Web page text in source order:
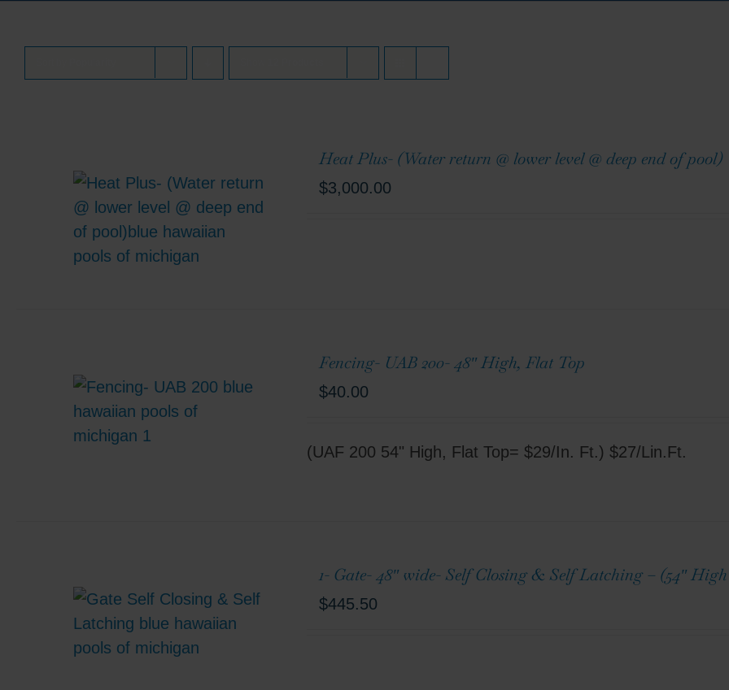
Heat Plus- (Water return @ lower level @ deep end of pool)
$3,000.00
Fencing- UAB 200- 48″ High, Flat Top
$40.00
(UAF 200 54" High, Flat Top= $29/In. Ft.) $27/Lin.Ft.
1- Gate- 48″ wide- Self Closing & Self Latching – (54″
$445.50